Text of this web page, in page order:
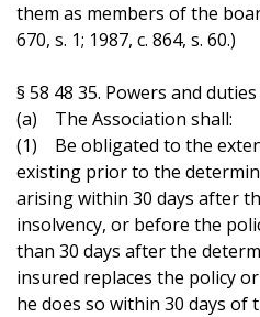
them as members of the
670, s. 1; 1987, c. 864, s. 60.)
§ 58 48 35. Powers and
(a) The Association shall:
(1) Be obligated to the
existing prior to the
arising within 30 days after
insolvency, or before the
than 30 days after the
insured replaces the policy
he does so within 30 days of